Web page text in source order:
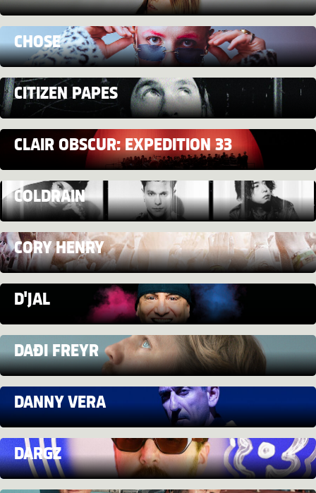
CHOSE
CITIZEN PAPES
CLAIR OBSCUR: EXPEDITION 33
COLDRAIN
CORY HENRY
D'JAL
DAÐI FREYR
DANNY VERA
DARGZ